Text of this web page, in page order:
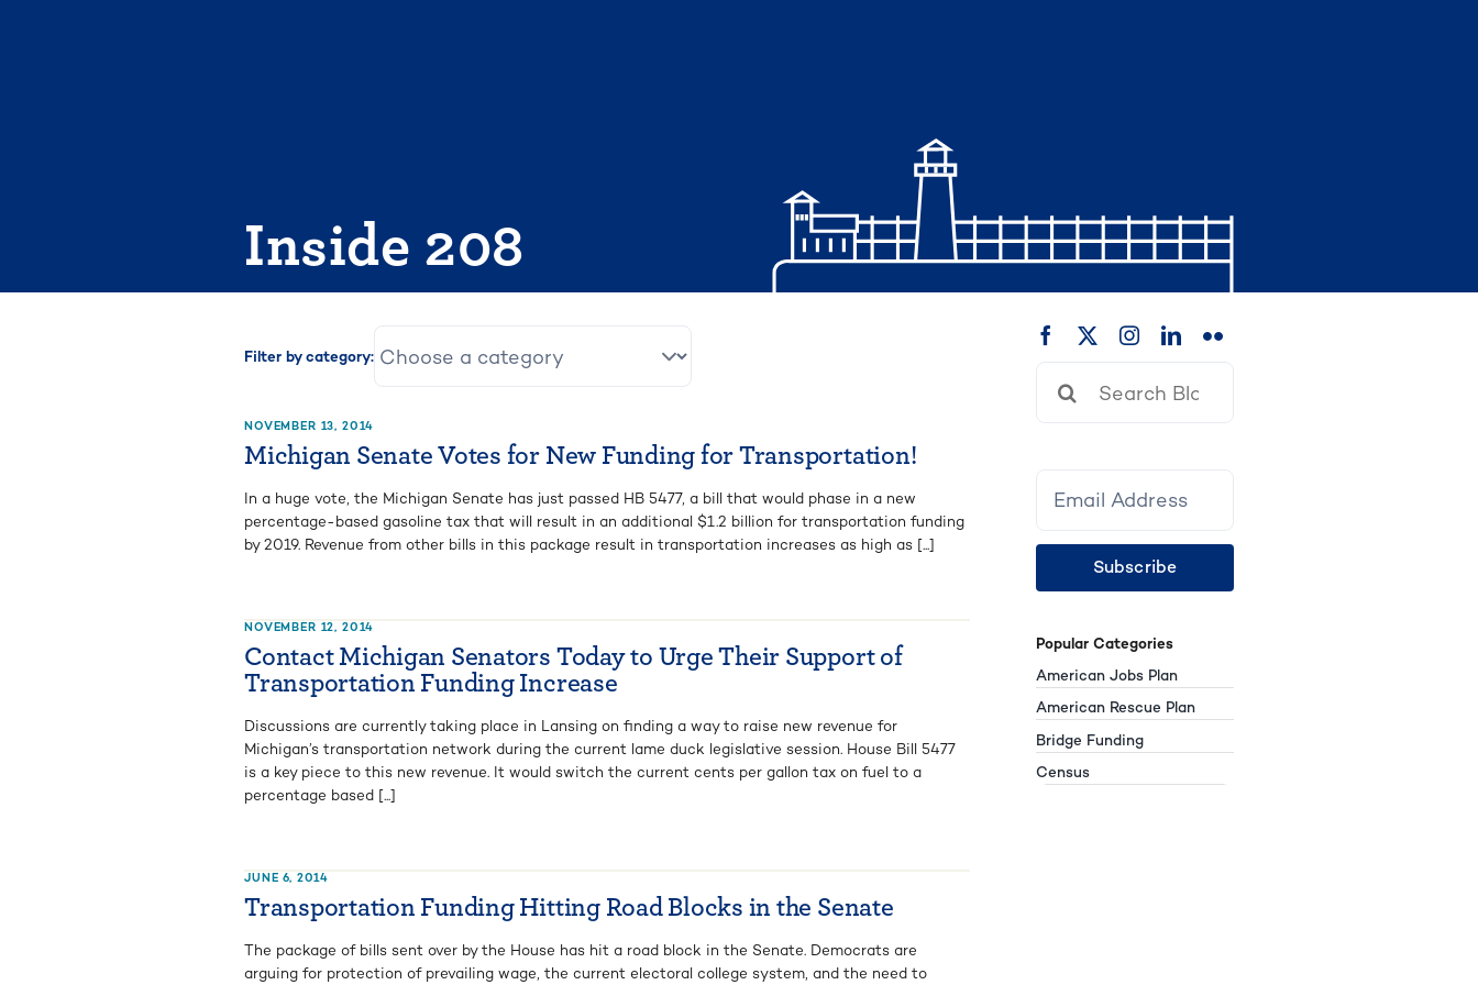
Inside 208
Filter by category:
NOVEMBER 13, 2014
Michigan Senate Votes for New Funding for Transportation!
In a huge vote, the Michigan Senate has just passed HB 5477, a bill that would phase in a new
percentage-based gasoline tax that will result in an additional $1.2 billion for transportation funding
by 2019. Revenue from other bills in this package result in transportation increases as high as [...]
NOVEMBER 12, 2014
Contact Michigan Senators Today to Urge Their Support of
Transportation Funding Increase
Discussions are currently taking place in Lansing on finding a way to raise new revenue for
Michigan’s transportation network during the current lame duck legislative session. House Bill 5477
is a key piece to this new revenue. It would switch the current cents per gallon tax on fuel to a
percentage based [...]
JUNE 6, 2014
Transportation Funding Hitting Road Blocks in the Senate
The package of bills sent over by the House has hit a road block in the Senate. Democrats are
arguing for protection of prevailing wage, the current electoral college system, and the need to
Subscribe
Popular Categories
American Jobs Plan
American Rescue Plan
Bridge Funding
Census